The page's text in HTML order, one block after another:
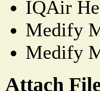
IQAir
Medify
Medify
Attach